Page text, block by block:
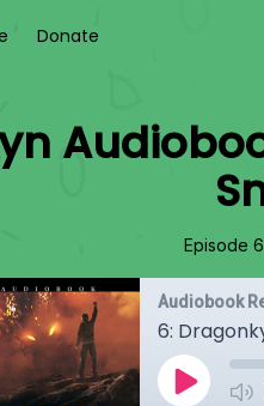
Donate
Episode 6
Audiobook